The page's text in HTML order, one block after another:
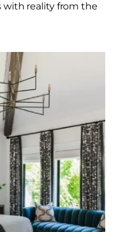
with reality from the